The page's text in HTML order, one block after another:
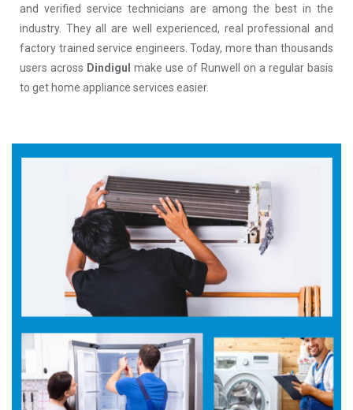
and verified service technicians are among the best in the
industry. They all are well experienced, real professional and
factory trained service engineers. Today, more than thousands
users across Dindigul make use of Runwell on a regular basis
to get home appliance services easier.